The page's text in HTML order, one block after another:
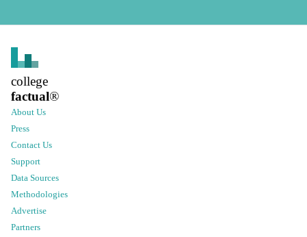
college
factual®
About Us
Press
Contact Us
Support
Data Sources
Methodologies
Advertise
Partners